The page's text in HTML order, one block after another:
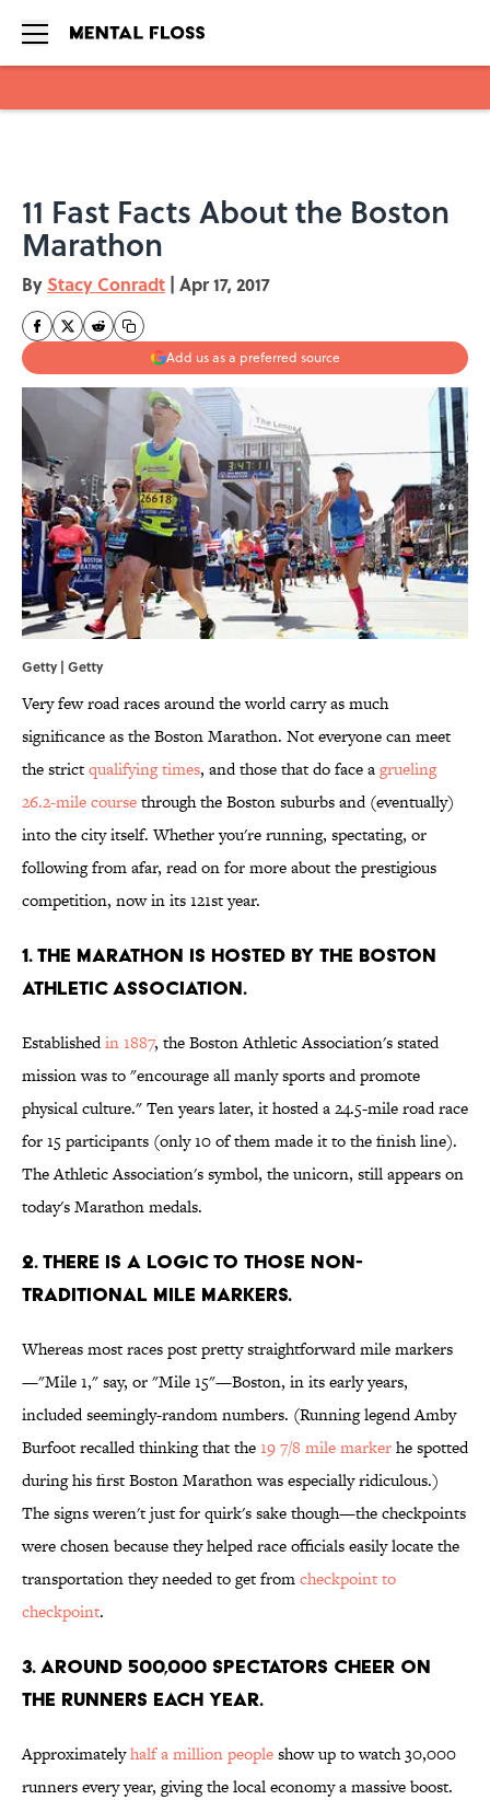
11 Fast Facts About the Boston
Marathon
By Stacy Conradt | Apr 17, 2017
Add us as a preferred source
Getty | Getty
Very few road races around the world carry as much
significance as the Boston Marathon. Not everyone can meet
the strictqualifying times, and those that do face agrueling
26.2-mile coursethrough the Boston suburbs and (eventually)
into the city itself. Whether you're running, spectating, or
following from afar, read on for more about the prestigious
competition, now in its 121st year.
1. THE MARATHON IS HOSTED BY THE BOSTON
ATHLETIC ASSOCIATION.
Establishedin 1887, the Boston Athletic Association's stated
mission was to "encourage all manly sports and promote
physical culture." Ten years later, it hosted a 24.5-mile road race
for 15 participants (only 10 of them made it to the finish line).
The Athletic Association's symbol, the unicorn, still appears on
today's Marathon medals.
2. THERE IS A LOGIC TO THOSE NON-
TRADITIONAL MILE MARKERS.
Whereas most races post pretty straightforward mile markers
—"Mile 1," say, or "Mile 15"—Boston, in its early years,
included seemingly-random numbers. (Running legend Amby
Burfoot recalled thinking that the19 7/8 mile markerhe spotted
during his first Boston Marathon was especially ridiculous.)
The signs weren't just for quirk's sake though—the checkpoints
were chosen because they helped race officials easily locate the
transportation they needed to get fromcheckpoint to
checkpoint.
3. AROUND 500,000 SPECTATORS CHEER ON
THE RUNNERS EACH YEAR.
Approximatelyhalf a million peopleshow up to watch 30,000
runners every year, giving the local economy a massive boost.